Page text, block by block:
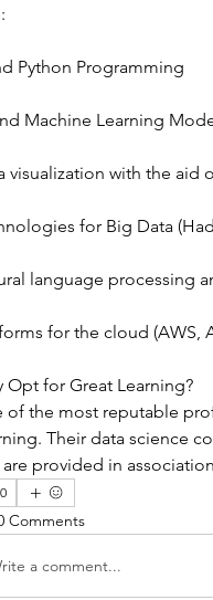
Python Programming
Machine Learning
visualization with the aid
for Big Data
language processing
for the cloud (AWS,
Opt for Great Learning?
of the most reputable
Their data science
are provided in
0
Comments
a comment...